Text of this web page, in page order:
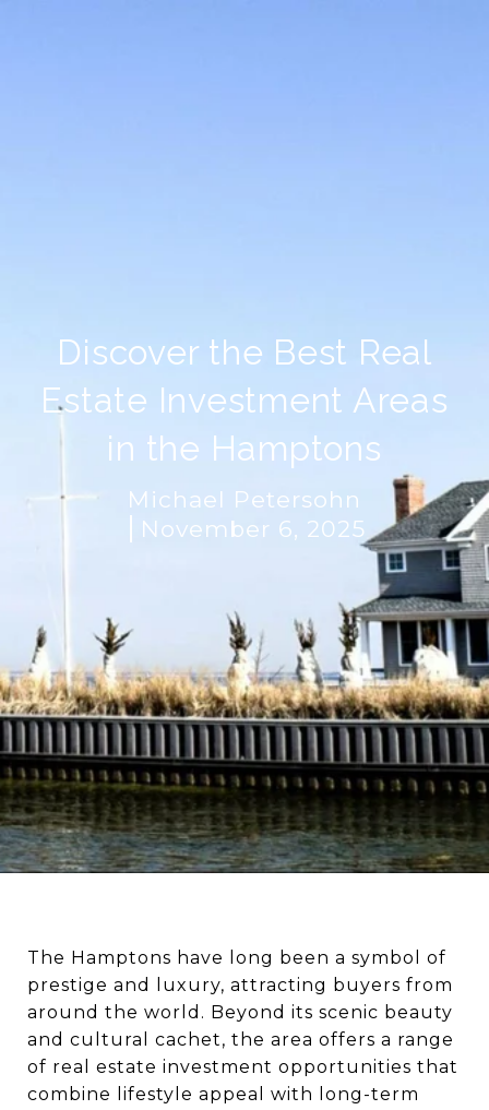
Discover the Best Real
Estate Investment Areas
in the Hamptons
Michael Petersohn
November 6, 2025
The Hamptons have long been a symbol of
prestige and luxury, attracting buyers from
around the world. Beyond its scenic beauty
and cultural cachet, the area offers a range
of real estate investment opportunities that
combine lifestyle appeal with long-term